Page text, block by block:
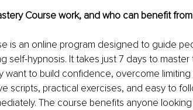
Course work, and who can benefit
is an online program designed to guide
hypnosis. It takes just 7 days to master
want to build confidence, overcome
scripts, practical exercises, and easy to
The course benefits anyone